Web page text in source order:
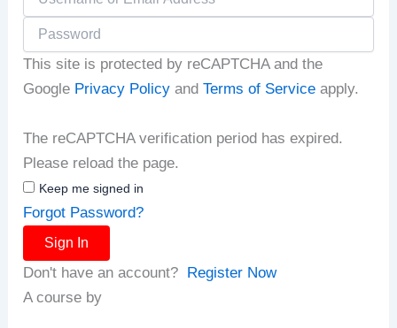
This site is protected by reCAPTCHA and the
Google Privacy Policy andTerms of Service apply.
The reCAPTCHA verification period has expired.
Please reload the page.
Keep me signed in
Forgot Password?
Sign In
Don't have an account?
Register Now
A course by